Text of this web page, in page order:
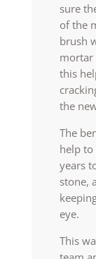
sure
of the
brush
mortar
this
the
The
help
years
stone,
eye.
This